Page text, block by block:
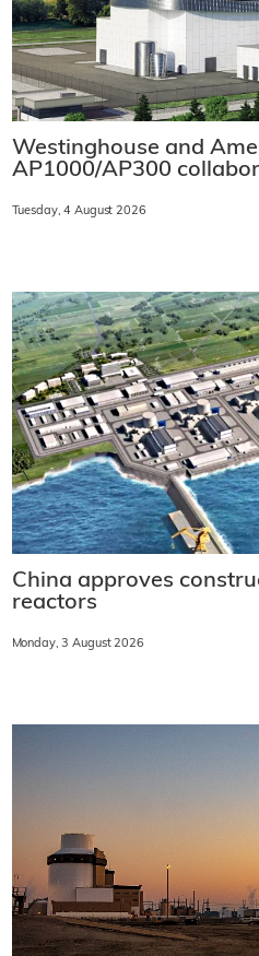
Westinghouse and
AP1000/AP300
Tuesday, 4 August 2026
China approves
reactors
Monday, 3 August 2026